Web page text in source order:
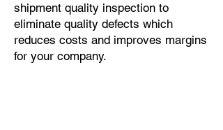
shipment quality inspection to
eliminate quality defects which
reduces costs and improves margins
for your company.